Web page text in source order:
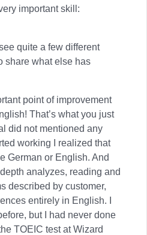
important skill:
quite a few different
share what else has
point of improvement
That’s what you just
did not mentioned any
working I realized that
German or English. And
analyzes, reading and
described by customer,
entirely in English. I
but I had never done
TOEIC test at Wizard